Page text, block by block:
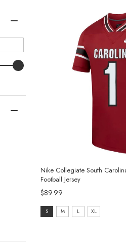
Nike Collegiate South
Football Jersey
$89.99
Size:
S M L XL